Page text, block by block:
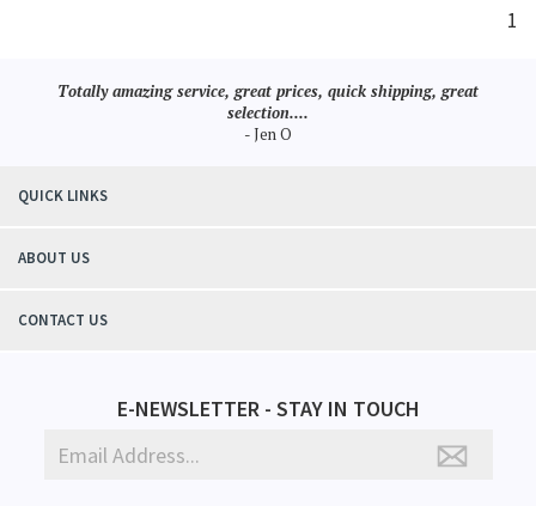
1
Totally amazing service, great prices, quick shipping, great
selection....
- Jen O
QUICK LINKS
ABOUT US
CONTACT US
E-NEWSLETTER - STAY IN TOUCH